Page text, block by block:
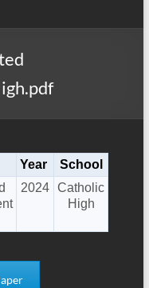
Year
School
2024
Catholic
High